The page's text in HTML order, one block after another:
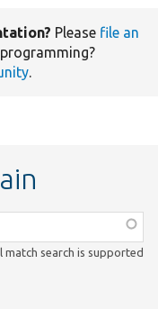
Please file an
.
match search is supported